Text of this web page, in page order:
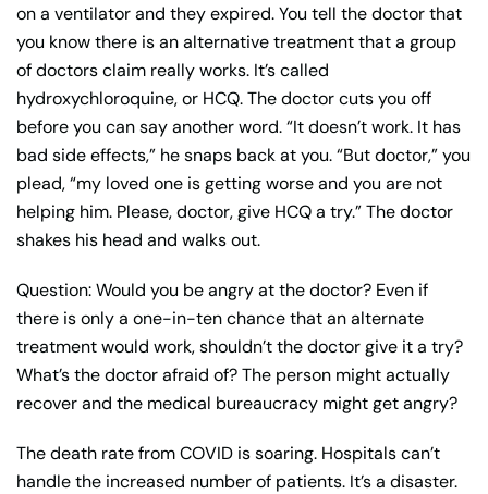
on a ventilator and they expired. You tell the doctor that
you know there is an alternative treatment that a group
of doctors claim really works. It’s called
hydroxychloroquine, or HCQ. The doctor cuts you off
before you can say another word. “It doesn’t work. It has
bad side effects,” he snaps back at you. “But doctor,” you
plead, “my loved one is getting worse and you are not
helping him. Please, doctor, give HCQ a try.” The doctor
shakes his head and walks out.
Question: Would you be angry at the doctor? Even if
there is only a one-in-ten chance that an alternate
treatment would work, shouldn’t the doctor give it a try?
What’s the doctor afraid of? The person might actually
recover and the medical bureaucracy might get angry?
The death rate from COVID is soaring. Hospitals can’t
handle the increased number of patients. It’s a disaster.